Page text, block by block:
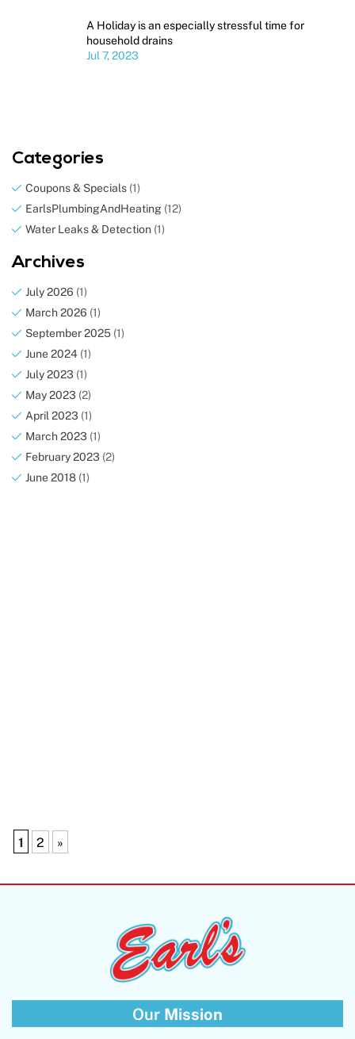
A Holiday is an especially stressful time for
household drains
Jul 7, 2023
Categories
Coupons & Specials (1)
EarlsPlumbingAndHeating (12)
Water Leaks & Detection (1)
Archives
July 2026 (1)
March 2026 (1)
September 2025 (1)
June 2024 (1)
July 2023 (1)
May 2023 (2)
April 2023 (1)
March 2023 (1)
February 2023 (2)
June 2018 (1)
1 2 »
Our Mission